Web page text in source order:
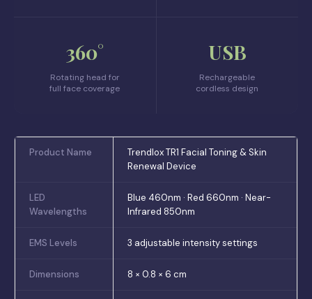
360°
Rotating head for
full face coverage
USB
Rechargeable
cordless design
Product Name
Trendlox TR1 Facial Toning & Skin
Renewal Device
LED
Wavelengths
Blue 460nm · Red 660nm · Near-
Infrared 850nm
EMS Levels 3 adjustable intensity settings
Dimensions 8 × 0.8 × 6 cm